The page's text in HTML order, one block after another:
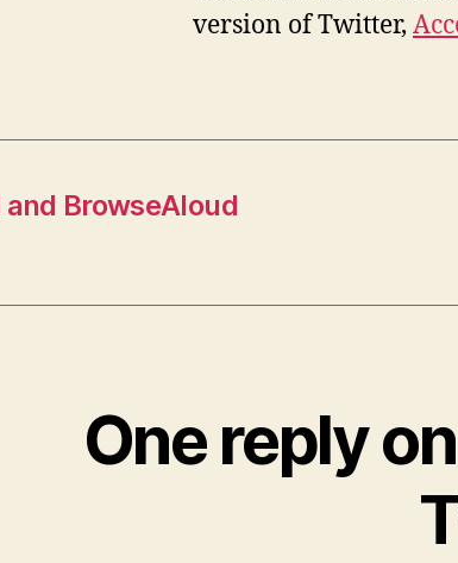
version of Twitter,
BrowseAloud
One reply